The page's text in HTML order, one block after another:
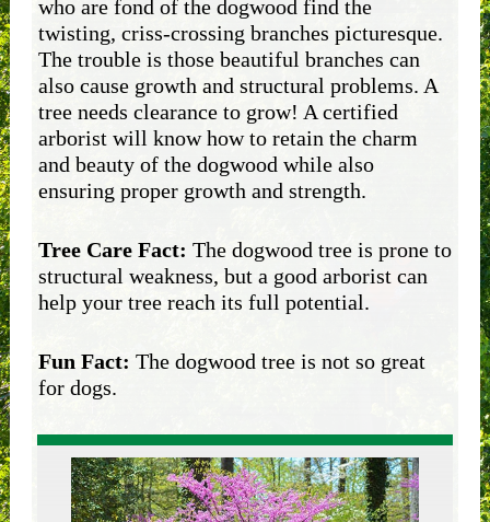
who are fond of the dogwood find the
twisting, criss-crossing branches picturesque.
The trouble is those beautiful branches can
also cause growth and structural problems. A
tree needs clearance to grow! A certified
arborist will know how to retain the charm
and beauty of the dogwood while also
ensuring proper growth and strength.
Tree Care Fact: The dogwood tree is prone to
structural weakness, but a good arborist can
help your tree reach its full potential.
Fun Fact: The dogwood tree is not so great
for dogs.